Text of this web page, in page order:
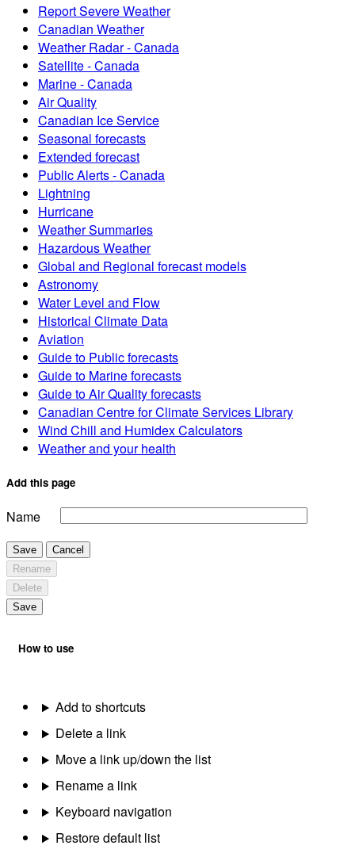
Report Severe Weather
Canadian Weather
Weather Radar - Canada
Satellite - Canada
Marine - Canada
Air Quality
Canadian Ice Service
Seasonal forecasts
Extended forecast
Public Alerts - Canada
Lightning
Hurricane
Weather Summaries
Hazardous Weather
Global and Regional forecast models
Astronomy
Water Level and Flow
Historical Climate Data
Aviation
Guide to Public forecasts
Guide to Marine forecasts
Guide to Air Quality forecasts
Canadian Centre for Climate Services Library
Wind Chill and Humidex Calculators
Weather and your health
Add this page
Name
Save
Cancel
Rename
Delete
Save
How to use
Add to shortcuts
Delete a link
Move a link up/down the list
Rename a link
Keyboard navigation
Restore default list